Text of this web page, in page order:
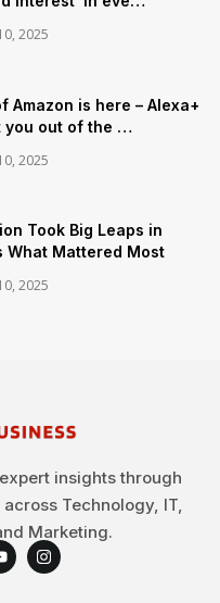
2025
Amazon is here – Alexa+
you out of the …
2025
Took Big Leaps in
What Mattered Most
2025
insights through
Technology, IT,
Marketing.